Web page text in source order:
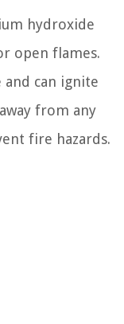
hydroxide
open flames.
can ignite
from any
fire hazards.